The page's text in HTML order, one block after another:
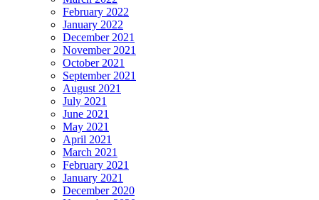
February 2022
January 2022
December 2021
November 2021
October 2021
September 2021
August 2021
July 2021
June 2021
May 2021
April 2021
March 2021
February 2021
January 2021
December 2020